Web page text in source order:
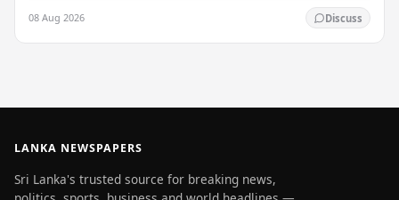
08 Aug 2026 Discuss
LANKA NEWSPAPERS
Sri Lanka's trusted source for breaking news,